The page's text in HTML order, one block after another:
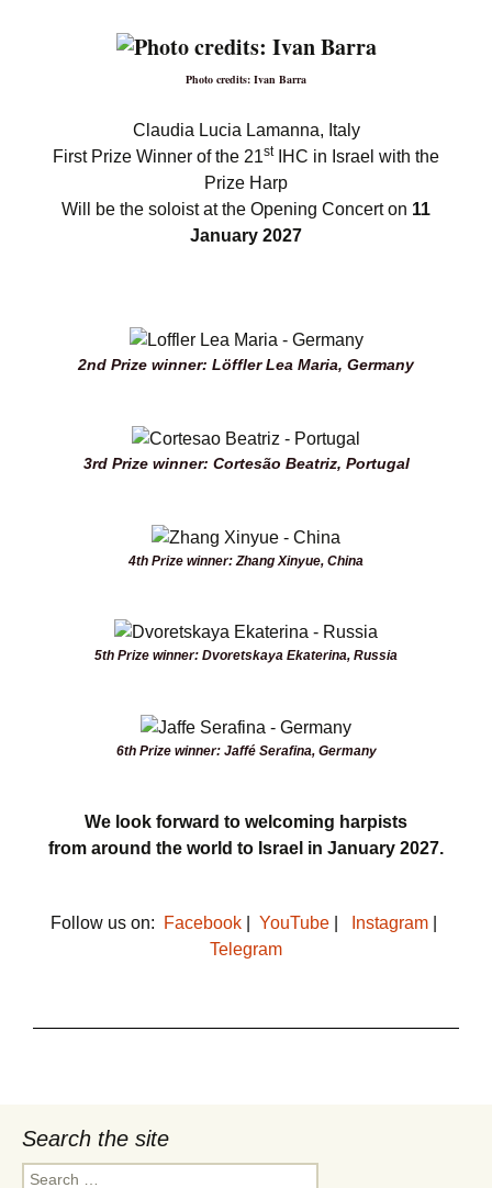
Photo credits: Ivan Barra
Claudia Lucia Lamanna, Italy
First Prize Winner of the 21stIHC in Israel with the
Prize Harp
Will be the soloist at the Opening Concert on 11
January 2027
2nd Prize winner: Löffler Lea Maria, Germany
3rd Prize winner: Cortesão Beatriz, Portugal
4th Prize winner: Zhang Xinyue, China
5th Prize winner: Dvoretskaya Ekaterina, Russia
6th Prize winner: Jaffé Serafina, Germany
We look forward to welcoming harpists
from around the world to Israel in January 2027.
Follow us on: Facebook YouTube Instagram
Telegram
Search the site